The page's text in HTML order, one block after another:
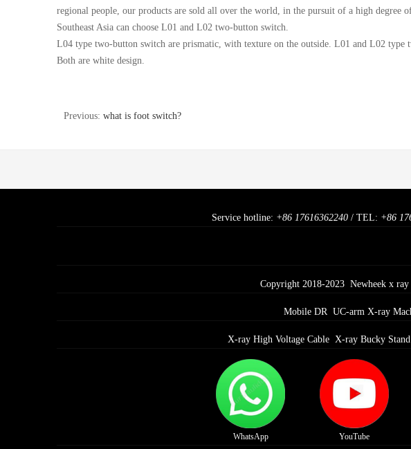
regional people, our products are sold all over the world, in the pursuit of a high degree
Southeast Asia can choose L01 and L02 two-button switch.
L04 type two-button switch are prismatic, with texture on the outside. L01 and L02 type
Both are white design.
Previous: what is foot switch?
Service hotline: +86 17616362240 / TEL: +86
Copyright 2018-2023 Newheek x
Mobile DR UC-arm X-ray
X-ray High Voltage Cable X-ray Bucky Stand
WhatsApp YouTube